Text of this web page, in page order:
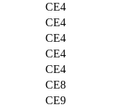
CE4
CE4
CE4
CE4
CE4
CE8
CE9